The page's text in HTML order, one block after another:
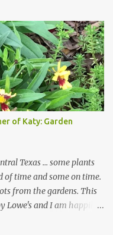
does have a lot to do
about everything. The
in mid- to late June,
and East Anglia. I
for gardening,
of gardening in south
back home on July
into the mid- to
Rain fell on July 4th
of Katy: Garden
Texas ... some plants
of time and some on time.
from the gardens. This
Lowe's and I am happily